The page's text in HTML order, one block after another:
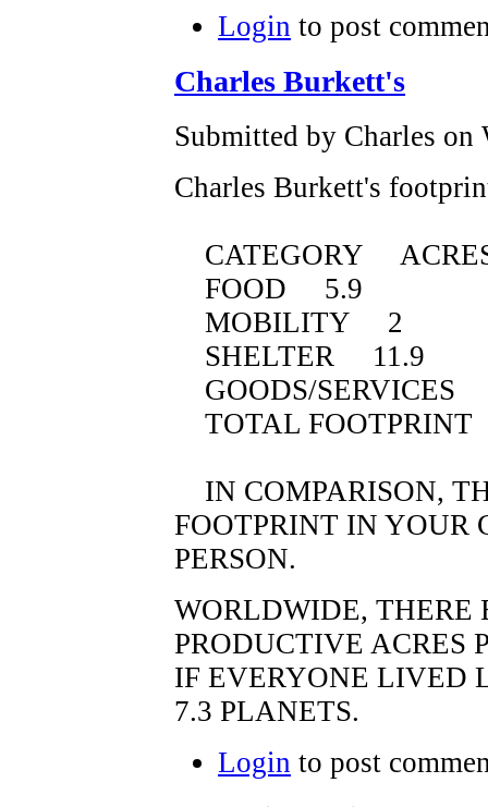
Login to post
Charles Burkett's
Submitted by Charles
Charles Burkett's
CATEGORY
FOOD 5.9
MOBILITY 2
SHELTER 11.9
GOODS/SERVICES
TOTAL
IN COMPARISON,
FOOTPRINT IN YOUR
PERSON.
WORLDWIDE, THERE
PRODUCTIVE ACRES
IF EVERYONE LIVED
7.3 PLANETS.
Login to post